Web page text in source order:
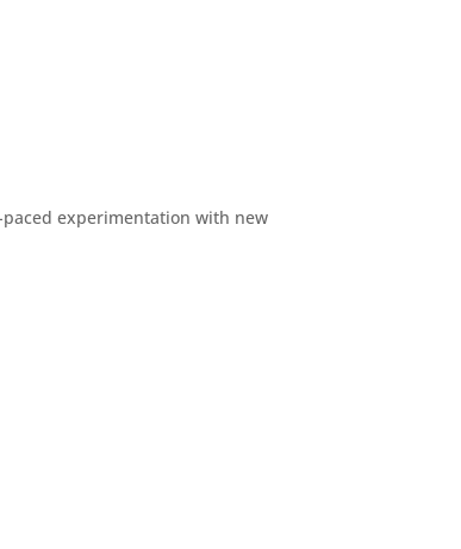
experimentation with new